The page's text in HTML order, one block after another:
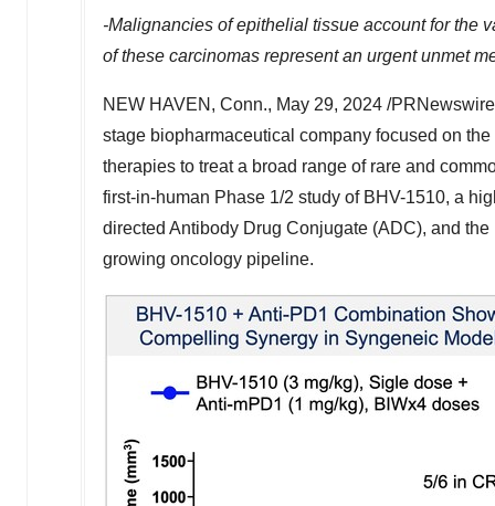
-Malignancies of epithelial tissue account for the
of these carcinomas represent an urgent unmet
NEW HAVEN, Conn., May 29, 2024 /
stage biopharmaceutical company focused on
therapies to treat a broad range of rare and
first-in-human Phase 1/2 study of BHV-1510, a
directed Antibody Drug Conjugate (ADC), and
growing oncology pipeline.